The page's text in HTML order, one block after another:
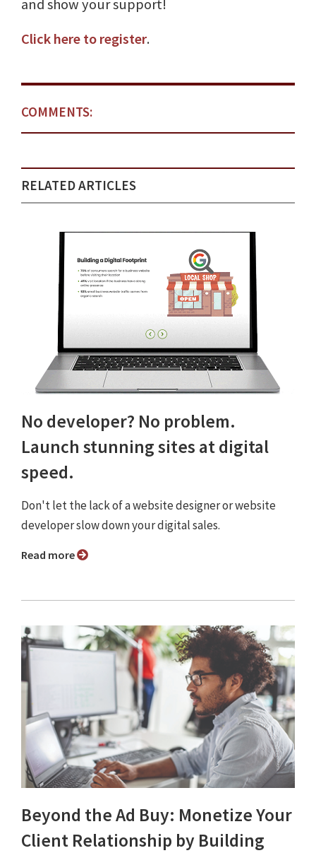
and show your support!
Click here to register.
COMMENTS:
RELATED ARTICLES
No developer? No problem.
Launch stunning sites at digital
speed.
Don't let the lack of a website designer or website
developer slow down your digital sales.
Read more
Beyond the Ad Buy: Monetize Your
Client Relationship by Building